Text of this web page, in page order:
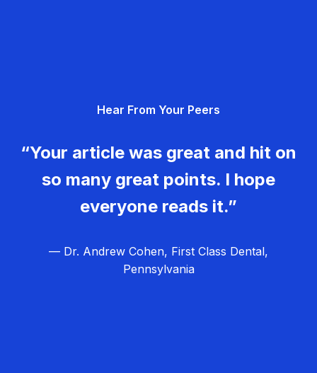
Hear From Your Peers
“Your article was great and hit on
so many great points. I hope
everyone reads it.”
— Dr. Andrew Cohen, First Class Dental,
Pennsylvania